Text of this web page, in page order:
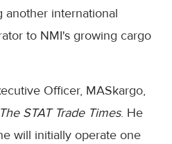
another international
to NMI's growing cargo
Officer, MASkargo,
The STAT Trade Times. He
will initially operate one